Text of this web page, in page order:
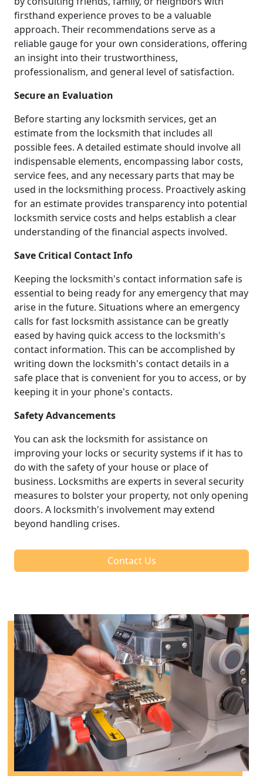
firsthand experience proves to be a valuable
approach. Their recommendations serve as a
reliable gauge for your own considerations, offering
an insight into their trustworthiness,
professionalism, and general level of satisfaction.
Secure an Evaluation
Before starting any locksmith services, get an
estimate from the locksmith that includes all
possible fees. A detailed estimate should involve all
indispensable elements, encompassing labor costs,
service fees, and any necessary parts that may be
used in the locksmithing process. Proactively asking
for an estimate provides transparency into potential
locksmith service costs and helps establish a clear
understanding of the financial aspects involved.
Save Critical Contact Info
Keeping the locksmith's contact information safe is
essential to being ready for any emergency that may
arise in the future. Situations where an emergency
calls for fast locksmith assistance can be greatly
eased by having quick access to the locksmith's
contact information. This can be accomplished by
writing down the locksmith's contact details in a
safe place that is convenient for you to access, or by
keeping it in your phone's contacts.
Safety Advancements
You can ask the locksmith for assistance on
improving your locks or security systems if it has to
do with the safety of your house or place of
business. Locksmiths are experts in several security
measures to bolster your property, not only opening
doors. A locksmith's involvement may extend
beyond handling crises.
Contact Us